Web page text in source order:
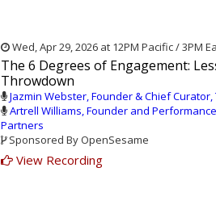
Wed, Apr 29, 2026 at 12PM Pacific / 3PM
The 6 Degrees of Engagement:
Throwdown
Jazmin Webster, Founder & Chief
Artrell Williams, Founder and
Partners
Sponsored By OpenSesame
View Recording